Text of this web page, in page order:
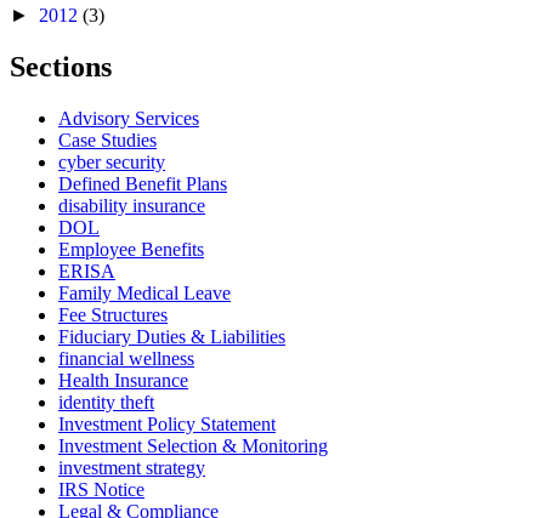
► 2012 (3)
Sections
Advisory Services
Case Studies
cyber security
Defined Benefit Plans
disability insurance
DOL
Employee Benefits
ERISA
Family Medical Leave
Fee Structures
Fiduciary Duties & Liabilities
financial wellness
Health Insurance
identity theft
Investment Policy Statement
Investment Selection & Monitoring
investment strategy
IRS Notice
Legal & Compliance